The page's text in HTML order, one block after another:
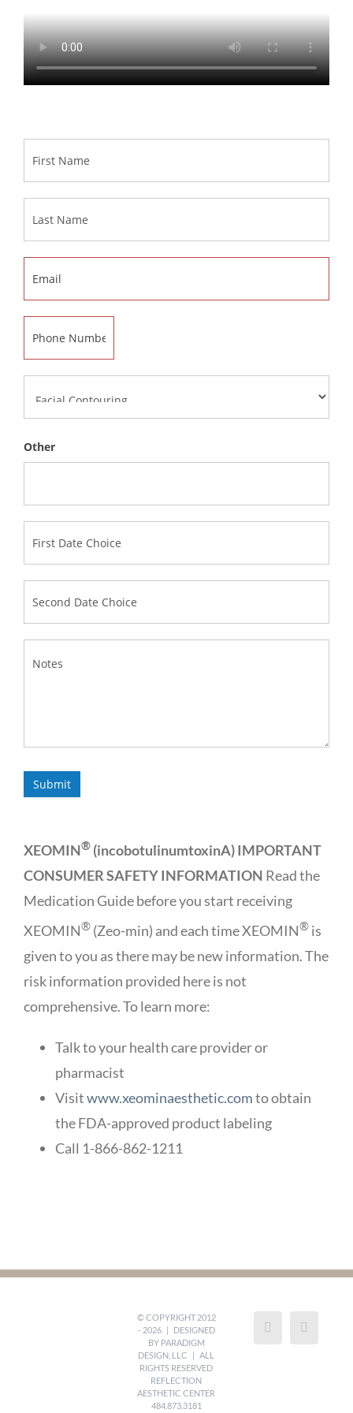
Other
XEOMIN® (incobotulinumtoxinA) IMPORTANT
CONSUMER SAFETY INFORMATION Read the
Medication Guide before you start receiving
XEOMIN® (Zeo-min) and each time XEOMIN® is
given to you as there may be new information. The
risk information provided here is not
comprehensive. To learn more:
Talk to your health care provider or
pharmacist
Visitwww.xeominaesthetic.comto obtain
the FDA-approved product labeling
Call 1-866-862-1211
© COPYRIGHT 2012
- 2026 | DESIGNED
BY PARADIGM
DESIGN, LLC
| ALL
RIGHTS RESERVED
REFLECTION
AESTHETIC CENTER
484.873.3181